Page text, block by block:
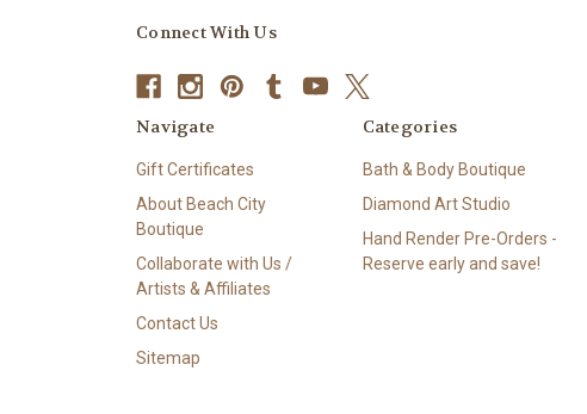
Connect With Us
Navigate
Gift Certificates
About Beach City
Boutique
Collaborate with Us /
Artists & Affiliates
Contact Us
Sitemap
Categories
Bath & Body Boutique
Diamond Art Studio
Hand Render Pre-Orders -
Reserve early and save!